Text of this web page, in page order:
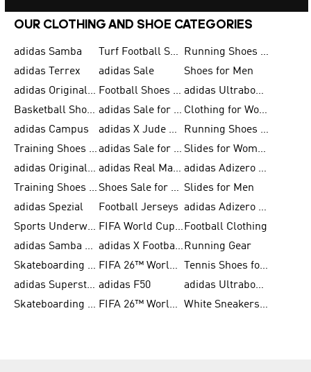
OUR CLOTHING AND SHOE CATEGORIES
adidas Samba Turf Football Shoes
Running Shoes for Men
adidas Terrex
adidas Sale
Shoes for Men
adidas Originals Shoes for Men
Football Shoes for Men
adidas Ultraboost
Basketball Shoes for Men
adidas Sale for Men
Clothing for Women
adidas Campus
adidas X Jude Bellingham
Running Shoes for Women
Training Shoes for Men
adidas Sale for Women
Slides for Women
adidas Originals Shoes for Women
adidas Real Madrid
adidas Adizero Prime
Training Shoes for Women
Shoes Sale for Women Slides for Men
adidas Spezial
Football Jerseys
adidas Adizero Running
Sports Underwear for Women
FIFA World Cup 2026 Football Clothing
adidas Samba Shoes for Men
adidas X Football Shoes Running Gear
Skateboarding Shoes for Women
FIFA 26™ World Cup Trionda Balls
Tennis Shoes for Women
adidas Superstar Shoes for Women adidas F50
adidas Ultraboost Running
Skateboarding Shoes for Men
FIFA 26™ World Cup Teams White Sneakers for Women